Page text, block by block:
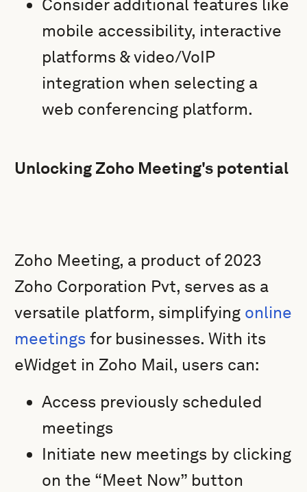
Consider additional features like
mobile accessibility, interactive
platforms & video/VoIP
integration when selecting a
web conferencing platform.
Unlocking Zoho Meeting's potential
Zoho Meeting, a product of 2023
Zoho Corporation Pvt, serves as a
versatile platform, simplifying online
meetings for businesses. With its
eWidget in Zoho Mail, users can:
Access previously scheduled
meetings
Initiate new meetings by clicking
on the “Meet Now” button